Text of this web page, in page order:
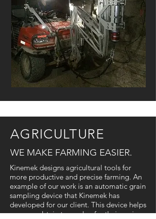
Kinemek designs agricultural tools for
more productive and precise farming. An
example of our work is an automatic grain
sampling device that Kinemek has
developed for our client. This device helps
growers obtain true value for their grain
AGRICULTURE
WE MAKE FARMING EASIER.